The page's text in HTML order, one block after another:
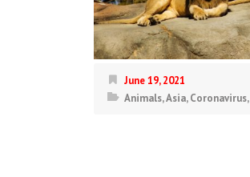
June 19, 2021
Animals,Asia,Coronavirus,